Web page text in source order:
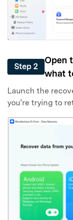
Step 2
Open
what
Launch the
you’re trying to